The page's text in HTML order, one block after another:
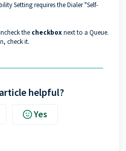
Setting requires the Dialer "Self-
the checkboxnext to a Queue.
check it.
helpful?
Yes